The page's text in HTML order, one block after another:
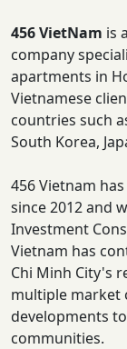
456 VietNam is
company
apartments in
Vietnamese
countries such
South Korea,
456 Vietnam
since 2012 and
Investment
Vietnam has
Chi Minh City's
multiple market
developments
communities.